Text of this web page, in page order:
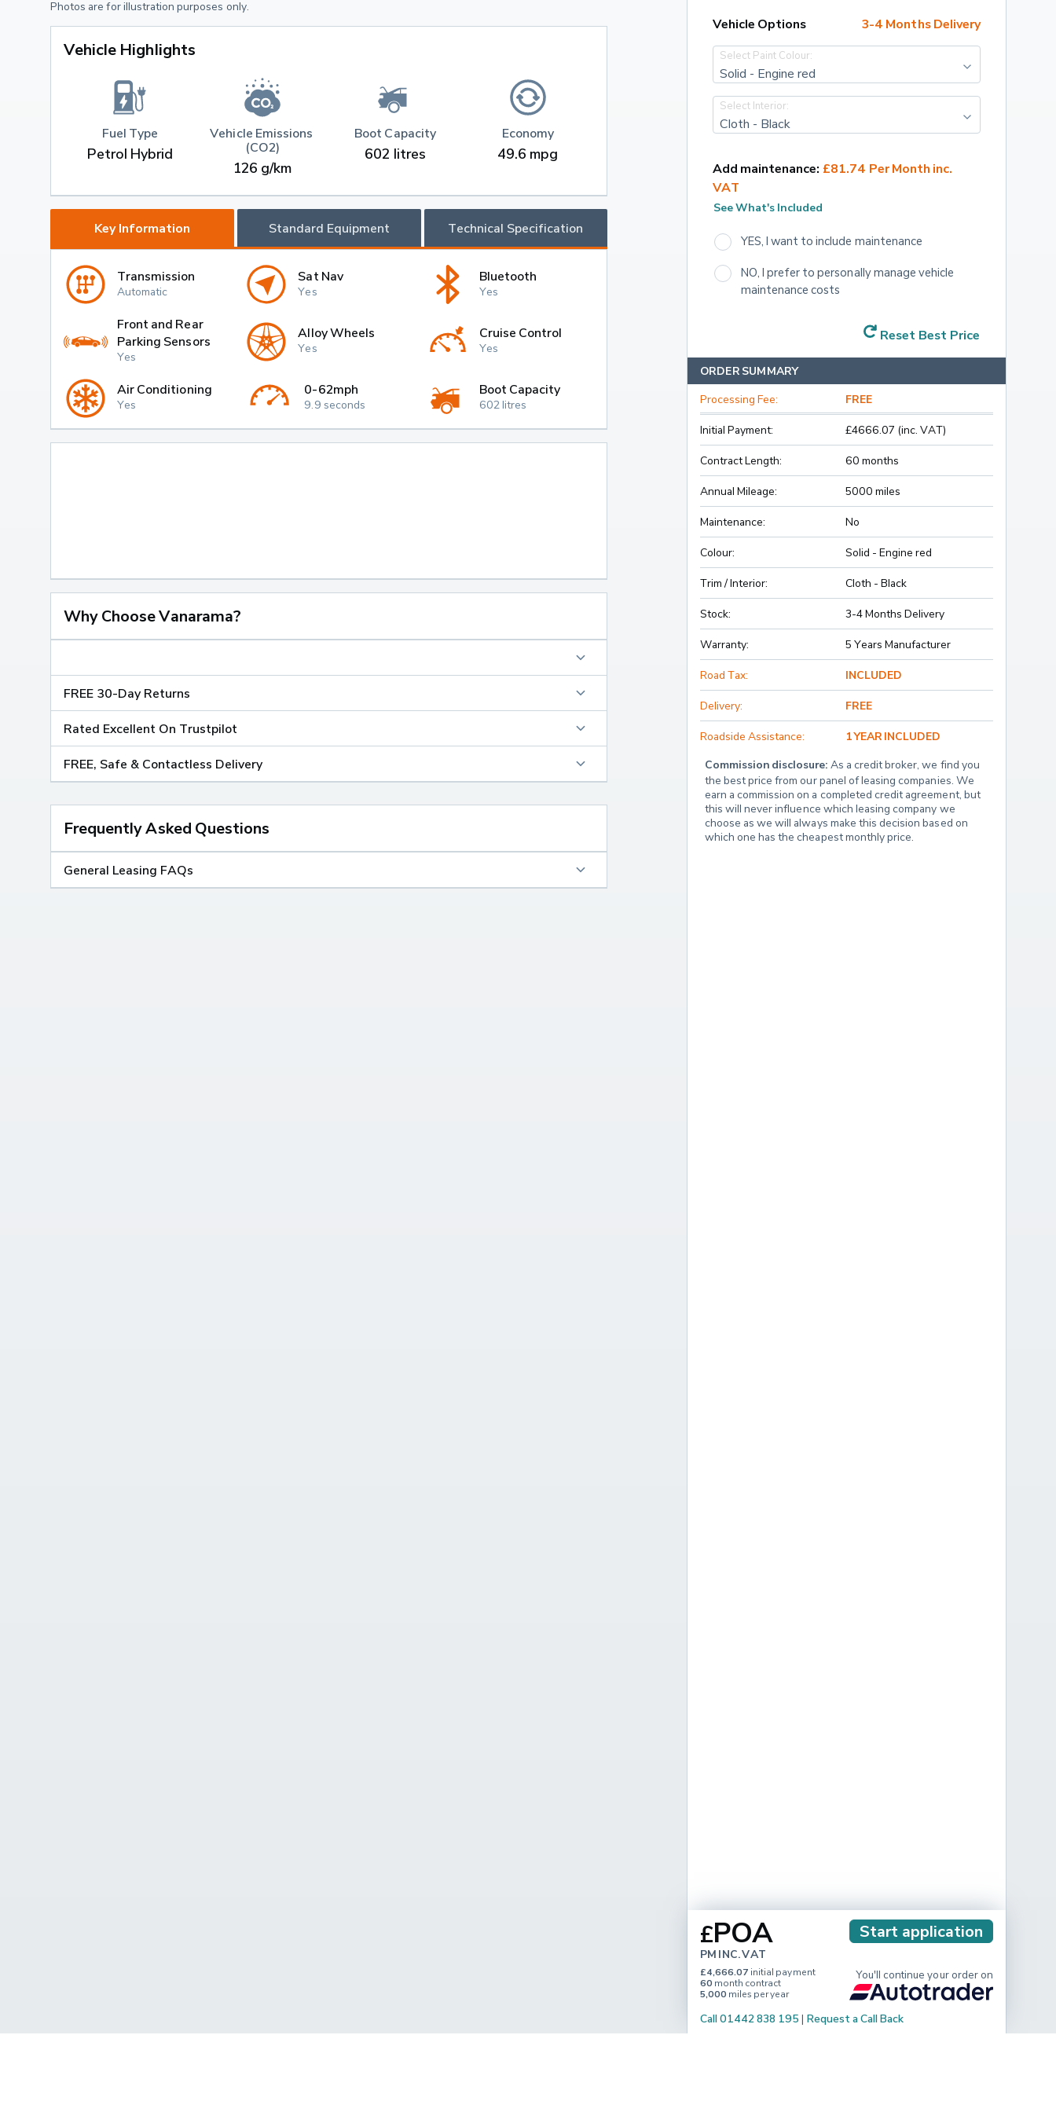
Photos are for illustration purposes only.
Vehicle Highlights
Fuel Type
Petrol Hybrid
Vehicle Emissions
(CO2)
126 g/km
Boot Capacity
602 litres
Economy
49.6 mpg
Key Information Standard Equipment Technical Specification
Transmission
Automatic
Sat Nav
Yes
Bluetooth
Yes
Front and Rear
Parking Sensors
Yes
Alloy Wheels
Yes
Cruise Control
Yes
Air Conditioning
Yes
0-62mph
9.9 seconds
Boot Capacity
602 litres
Why Choose Vanarama?
FREE 30-Day Returns
Rated Excellent On Trustpilot
FREE, Safe & Contactless Delivery
Frequently Asked Questions
General Leasing FAQs
Vehicle Options 3-4 Months Delivery
Select Paint Colour:
Solid - Engine red
Select Interior:
Cloth - Black
Add maintenance: £81.74 Per Month inc.
VAT
See What's Included
YES, I want to include maintenance
NO, I prefer to personally manage vehicle
maintenance costs
Reset Best Price
ORDER SUMMARY
Processing Fee: FREE
Initial Payment: £4666.07 (inc. VAT)
Contract Length: 60 months
Annual Mileage: 5000 miles
Maintenance: No
Colour: Solid - Engine red
Trim / Interior: Cloth - Black
Stock: 3-4 Months Delivery
Warranty: 5 Years Manufacturer
Road Tax: INCLUDED
Delivery: FREE
Roadside Assistance: 1 YEAR INCLUDED
Commission disclosure: As a credit broker, we find you
the best price from our panel of leasing companies. We
earn a commission on a completed credit agreement, but
this will never influence which leasing company we
choose as we will always make this decision based on
which one has the cheapest monthly price.
£POA
PM INC. VAT
Start application
£4,666.07 initial payment
60 month contract
5,000 miles per year
You'll continue your order on
Call 01442 838 195 | Request a Call Back